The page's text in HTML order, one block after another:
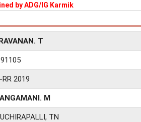
by ADG/IG Karmik
T
RR 2019
M
TN